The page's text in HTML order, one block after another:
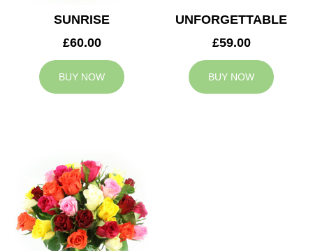
SUNRISE
£60.00
BUY NOW
UNFORGETTABLE
£59.00
BUY NOW